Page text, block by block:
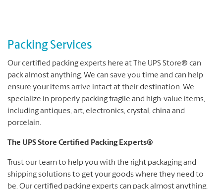
Packing Services
Our certified packing experts here at The UPS Store® can
pack almost anything. We can save you time and can help
ensure your items arrive intact at their destination. We
specialize in properly packing fragile and high-value items,
including antiques, art, electronics, crystal, china and
porcelain.
The UPS Store Certified Packing Experts®
Trust our team to help you with the right packaging and
shipping solutions to get your goods where they need to
be. Our certified packing experts can pack almost anything,